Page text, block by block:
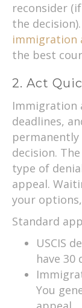
reconsider
the
immigration
the best
2. Act
Immigration
deadlines,
decision.
type of
appeal.
your
Standard
USCIS
have 30
You